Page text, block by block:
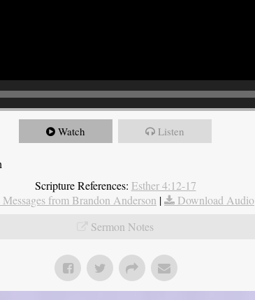
Watch Listen
Scripture References: Esther 4:12-17
from Brandon Anderson |
Download Audio
Sermon Notes